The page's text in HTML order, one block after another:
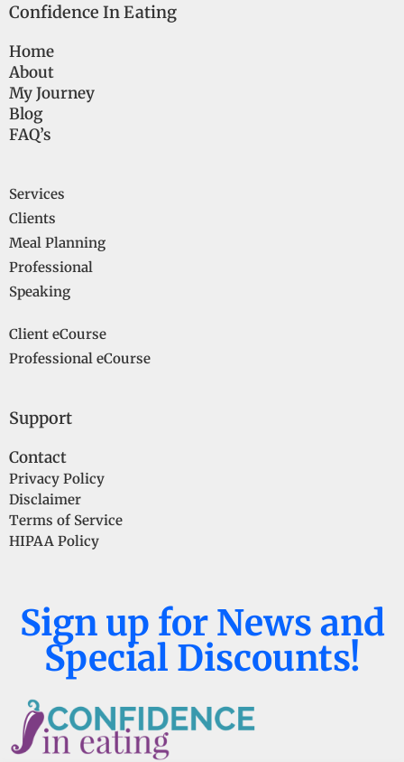
Confidence In Eating
Home
About
My Journey
Blog
FAQ’s
Services
Clients
Meal Planning
Professional
Speaking
Client eCourse
Professional eCourse
Support
Contact
Privacy Policy
Disclaimer
Terms of Service
HIPAA Policy
Sign up for News and
Special Discounts!